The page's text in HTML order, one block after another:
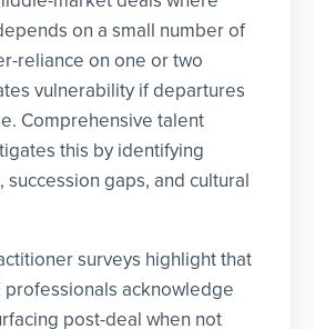
on a small number of
reliance on one or two
vulnerability if departures
Comprehensive talent
this by identifying
succession gaps, and cultural
surveys highlight that
professionals acknowledge
post-deal when not